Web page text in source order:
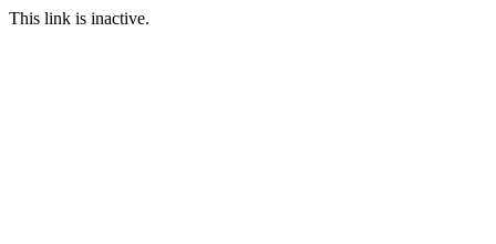
This link is inactive.